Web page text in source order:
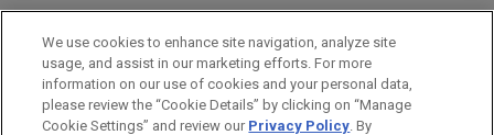
Intellectual Property
LOCATIONS
Atlanta
We use cookies to enhance site navigation, analyze site
usage, and assist in our marketing efforts. For more
information on our use of cookies and your personal data,
please review the “Cookie Details” by clicking on “Manage
Cookie Settings” and review our Privacy Policy. By